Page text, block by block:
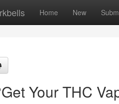
Home New
Your THC